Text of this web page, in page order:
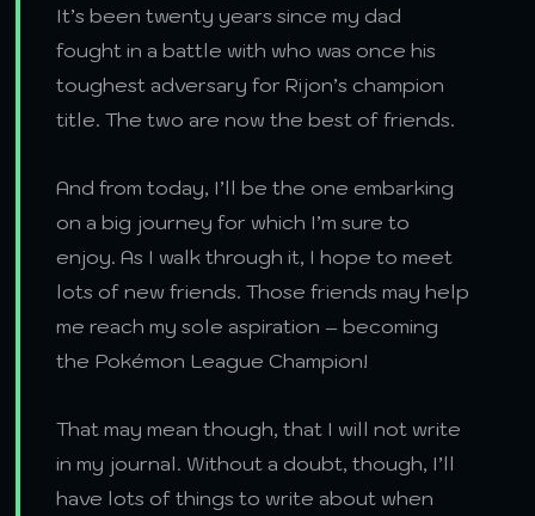
It’s been twenty years since my dad
fought in a battle with who was once his
toughest adversary for Rijon’s champion
title. The two are now the best of friends.
And from today, I’ll be the one embarking
on a big journey for which I’m sure to
enjoy. As I walk through it, I hope to meet
lots of new friends. Those friends may help
me reach my sole aspiration – becoming
the Pokémon League Champion!
That may mean though, that I will not write
in my journal. Without a doubt, though, I’ll
have lots of things to write about when